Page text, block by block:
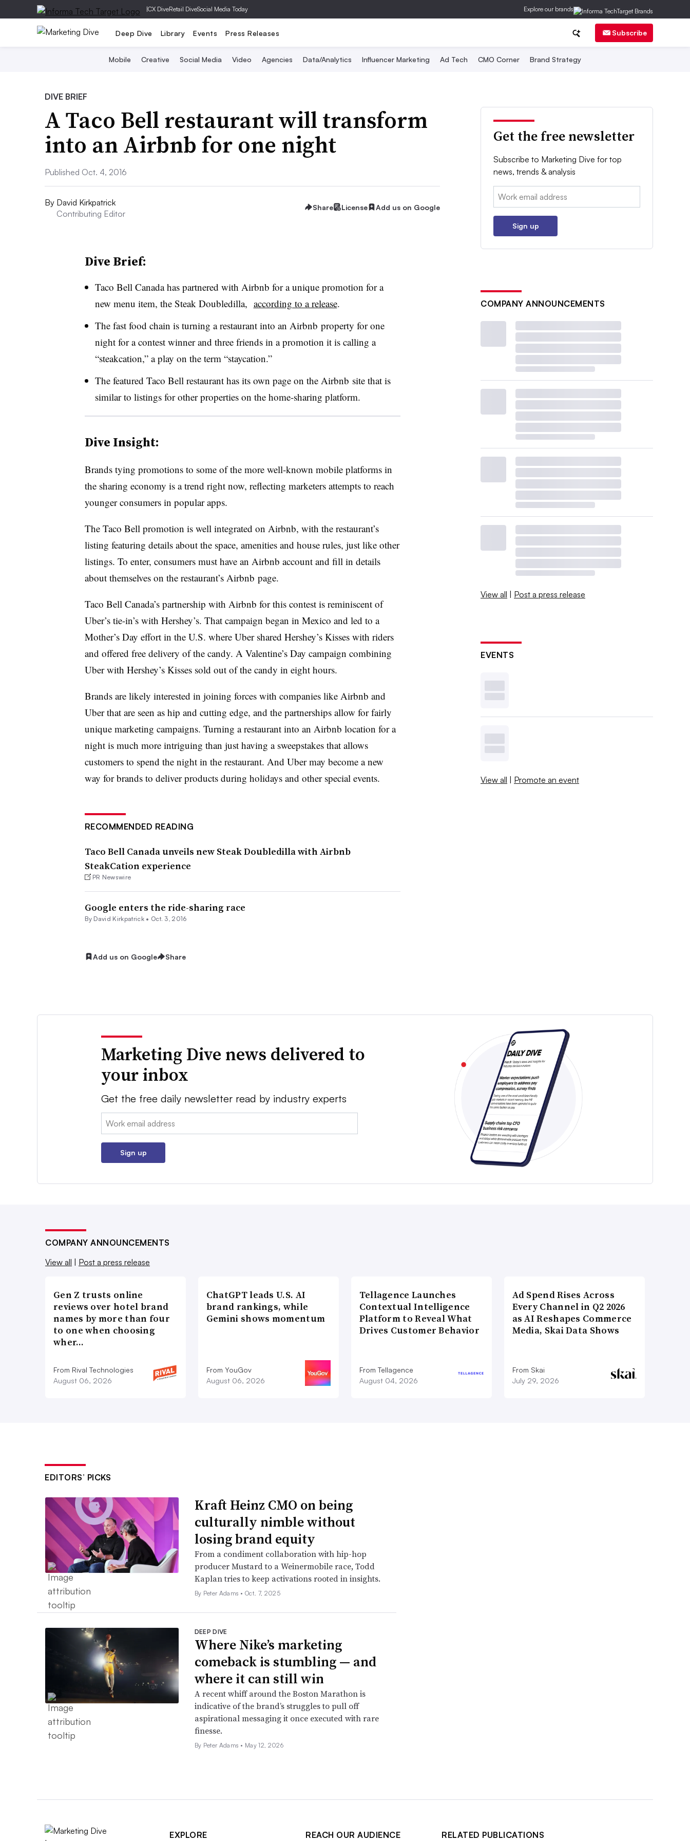
|CX DiveRetail DiveSocial Media Today Explore our brands
Deep Dive Library Events Press Releases Subscribe
Mobile Creative Social Media Video Agencies Data/Analytics Influencer Marketing Ad Tech CMO Corner Brand Strategy
DIVE BRIEF
A Taco Bell restaurant will transform
into an Airbnb for one night
Published Oct. 4, 2016
By David Kirkpatrick
Contributing Editor
Share License Add us on Google
Dive Brief:
Taco Bell Canada has partnered with Airbnb for a unique promotion for a
new menu item, the Steak Doubledilla, according to a release.
The fast food chain is turning a restaurant into an Airbnb property for one
night for a contest winner and three friends in a promotion it is calling a
“steakcation,” a play on the term “staycation.”
The featured Taco Bell restaurant has its own page on the Airbnb site that is
similar to listings for other properties on the home-sharing platform.
Dive Insight:
Brands tying promotions to some of the more well-known mobile platforms in
the sharing economy is a trend right now, reflecting marketers attempts to reach
younger consumers in popular apps.
The Taco Bell promotion is well integrated on Airbnb, with the restaurant’s
listing featuring details about the space, amenities and house rules, just like other
listings. To enter, consumers must have an Airbnb account and fill in details
about themselves on the restaurant’s Airbnb page.
Taco Bell Canada’s partnership with Airbnb for this contest is reminiscent of
Uber’s tie-in’s with Hershey’s. That campaign began in Mexico and led to a
Mother’s Day effort in the U.S. where Uber shared Hershey’s Kisses with riders
and offered free delivery of the candy. A Valentine’s Day campaign combining
Uber with Hershey’s Kisses sold out of the candy in eight hours.
Brands are likely interested in joining forces with companies like Airbnb and
Uber that are seen as hip and cutting edge, and the partnerships allow for fairly
unique marketing campaigns. Turning a restaurant into an Airbnb location for a
night is much more intriguing than just having a sweepstakes that allows
customers to spend the night in the restaurant. And Uber may become a new
way for brands to deliver products during holidays and other special events.
RECOMMENDED READING
Taco Bell Canada unveils new Steak Doubledilla with Airbnb
SteakCation experience
PR Newswire
Google enters the ride-sharing race
By David Kirkpatrick • Oct. 3, 2016
Add us on Google Share
Get the free newsletter
Subscribe to Marketing Dive for top
news, trends & analysis
Email:
Sign up
COMPANY ANNOUNCEMENTS
View all | Post a press release
EVENTS
View all | Promote an event
Marketing Dive news delivered to
your inbox
Get the free daily newsletter read by industry experts
Email:
Sign up
COMPANY ANNOUNCEMENTS
View all
Post a press release
Gen Z trusts online
reviews over hotel brand
names by more than four
to one when choosing
wher…
From Rival Technologies
August 06, 2026
ChatGPT leads U.S. AI
brand rankings, while
Gemini shows momentum
From YouGov
August 06, 2026
Tellagence Launches
Contextual Intelligence
Platform to Reveal What
Drives Customer Behavior
From Tellagence
August 04, 2026
Ad Spend Rises Across
Every Channel in Q2 2026
as AI Reshapes Commerce
Media, Skai Data Shows
From Skai
July 29, 2026
EDITORS’ PICKS
Kraft Heinz CMO on being
culturally nimble without
losing brand equity
From a condiment collaboration with hip-hop
producer Mustard to a Weinermobile race, Todd
Kaplan tries to keep activations rooted in insights.
By Peter Adams •Oct. 7, 2025
DEEP DIVE
Where Nike’s marketing
comeback is stumbling — and
where it can still win
A recent whiff around the Boston Marathon is
indicative of the brand’s struggles to pull off
aspirational messaging it once executed with rare
finesse.
By Peter Adams • May 12, 2026
EXPLORE REACH OUR AUDIENCE RELATED PUBLICATIONS